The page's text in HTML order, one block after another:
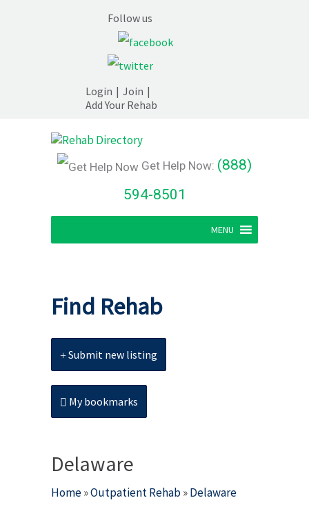
Follow us
Login | Join |
Add Your Rehab
Get Help Now: (888)
594-8501
MENU
Find Rehab
Submit new listing
My bookmarks
Delaware
Home»Outpatient Rehab»Delaware